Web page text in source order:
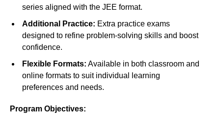
series aligned with the JEE format.
Additional Practice: Extra practice exams
designed to refine problem-solving skills and boost
confidence.
Flexible Formats: Available in both classroom and
online formats to suit individual learning
preferences and needs.
Program Objectives: